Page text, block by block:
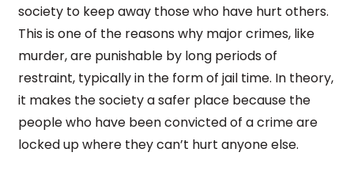
society to keep away those who have hurt others.
This is one of the reasons why major crimes, like
murder, are punishable by long periods of
restraint, typically in the form of jail time. In theory,
it makes the society a safer place because the
people who have been convicted of a crime are
locked up where they can’t hurt anyone else.